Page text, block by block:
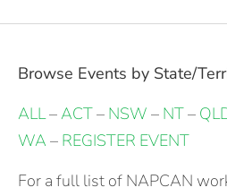
Browse Events by State/
ALL–ACT– NSW – NT–
WA – REGISTER EVENT
For a full list of NAPCAN